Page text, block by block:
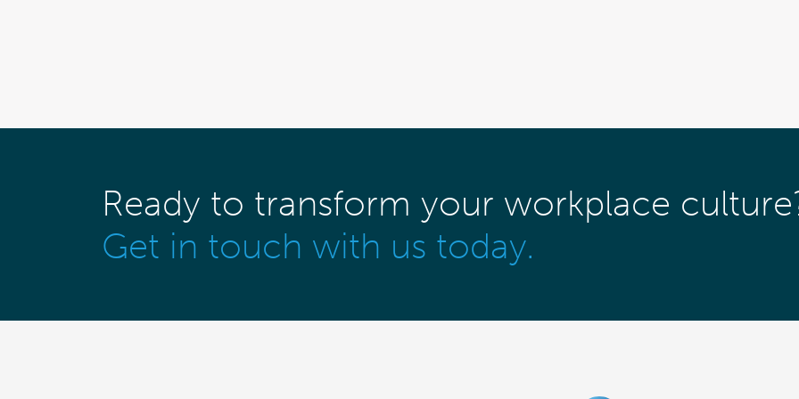
Ready to transform your workplace
Get in touch with us today.